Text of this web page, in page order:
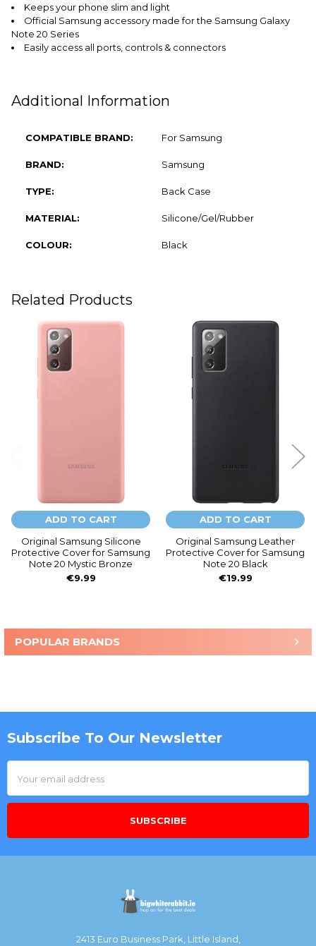
Sidebar
POPULAR BRANDS
SELECT
ALL
ADD
Keeps your phone slim and light
Official Samsung accessory made for the Samsung Galaxy
Note 20 Series
Easily access all ports, controls & connectors
Additional Information
COMPATIBLE BRAND: For Samsung
BRAND: Samsung
TYPE: Back Case
MATERIAL: Silicone/Gel/Rubber
COLOUR: Black
Related Products
Related
Products
ADD TO CART
Original Samsung Silicone
Protective Cover for Samsung
Note 20 Mystic Bronze
€9.99
ADD TO CART
Original Samsung Leather
Protective Cover for Samsung
Note 20 Black
€19.99
Footer
Subscribe To Our Newsletter
Address
2413 Euro Business Park, Little Island,